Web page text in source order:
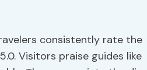
consistently rate the
Visitors praise guides like